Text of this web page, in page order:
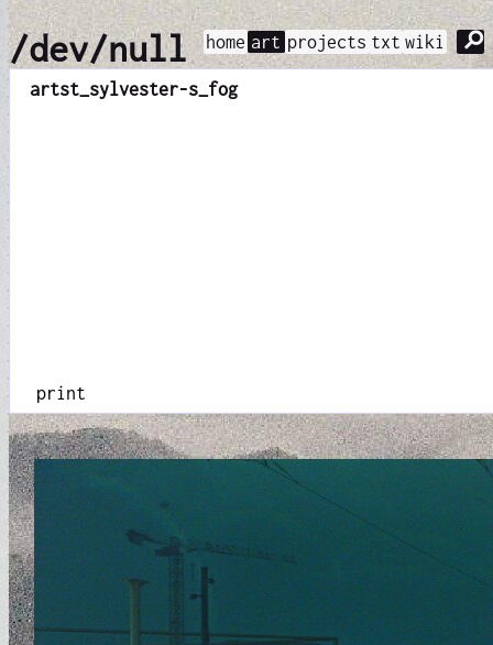
/dev/null home art projects txt wiki ⚲
artst_sylvester-s_fog
print